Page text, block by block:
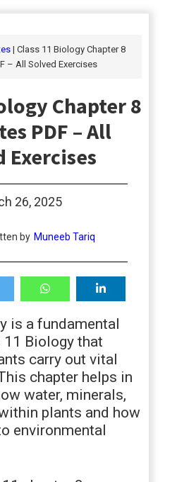
| Class 11 Biology Chapter 8
– All Solved Exercises
Chapter 8
PDF – All
Exercises
26, 2025
by Muneeb Tariq
is a fundamental
11 Biology that
carry out vital
chapter helps in
water, minerals,
plants and how
environmental